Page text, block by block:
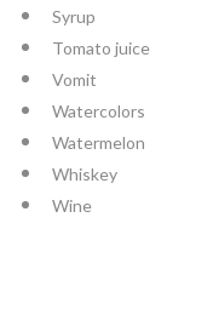
Syrup
Tomato juice
Vomit
Watercolors
Watermelon
Whiskey
Wine